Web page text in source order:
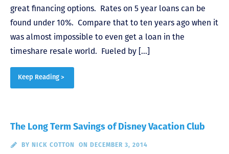
great financing options. Rates on 5 year loans can be
found under 10%. Compare that to ten years ago when it
was almost impossible to even get a loan in the
timeshare resale world. Fueled by […]
Keep Reading >
The Long Term Savings of Disney Vacation Club
BY NICK COTTON ON DECEMBER 3, 2014